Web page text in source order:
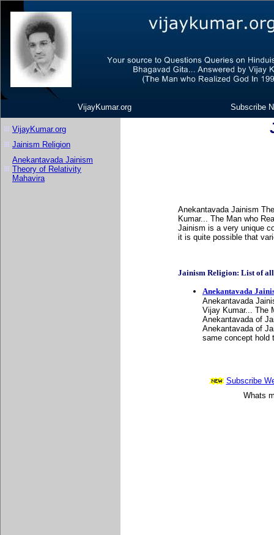
VijayKumar.org Subscribe
VijayKumar.org
Jainism Religion
Anekantavada Jainism
Theory of Relativity
Mahavira
Anekantavada Jainism
Kumar... The Man who
Jainism is a very unique
it is quite possible that
Jainism Religion: List of all
Anekantavada
Anekantavada
Vijay Kumar... The
Anekantavada of
Anekantavada of
same concept hold
Subscribe
Whats